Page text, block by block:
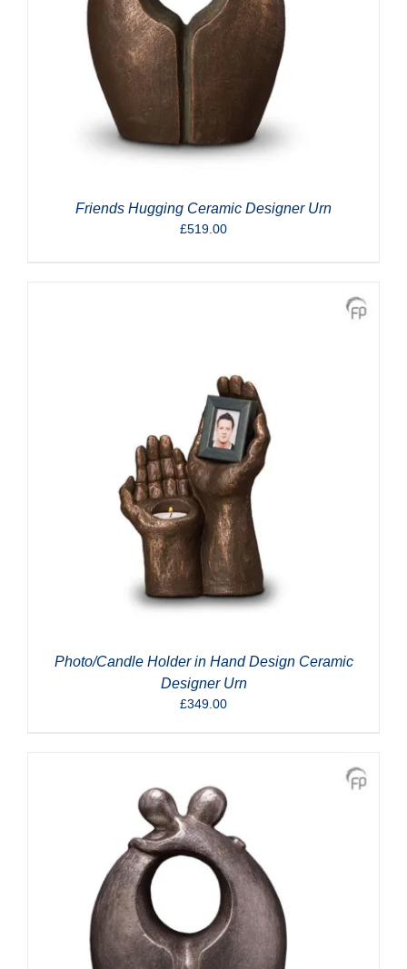
Friends Hugging Ceramic Designer Urn
£519.00
Photo/Candle Holder in Hand Design Ceramic
Designer Urn
£349.00